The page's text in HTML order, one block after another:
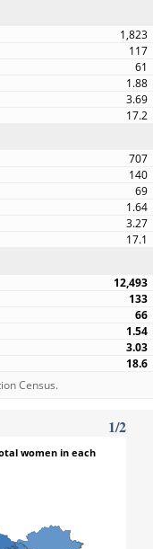
1,823
117
61
1.88
3.69
17.2
707
140
69
1.64
3.27
17.1
12,493
133
66
1.54
3.03
18.6
Census.